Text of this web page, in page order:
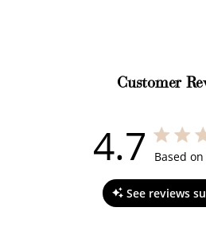
Customer
4.7 4.7 out
Based
See reviews